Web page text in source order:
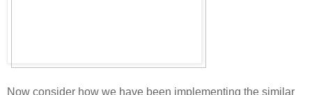
Now consider how we have been implementing the similar